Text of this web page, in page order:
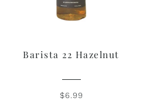
Barista 22 Hazelnut
$6.99